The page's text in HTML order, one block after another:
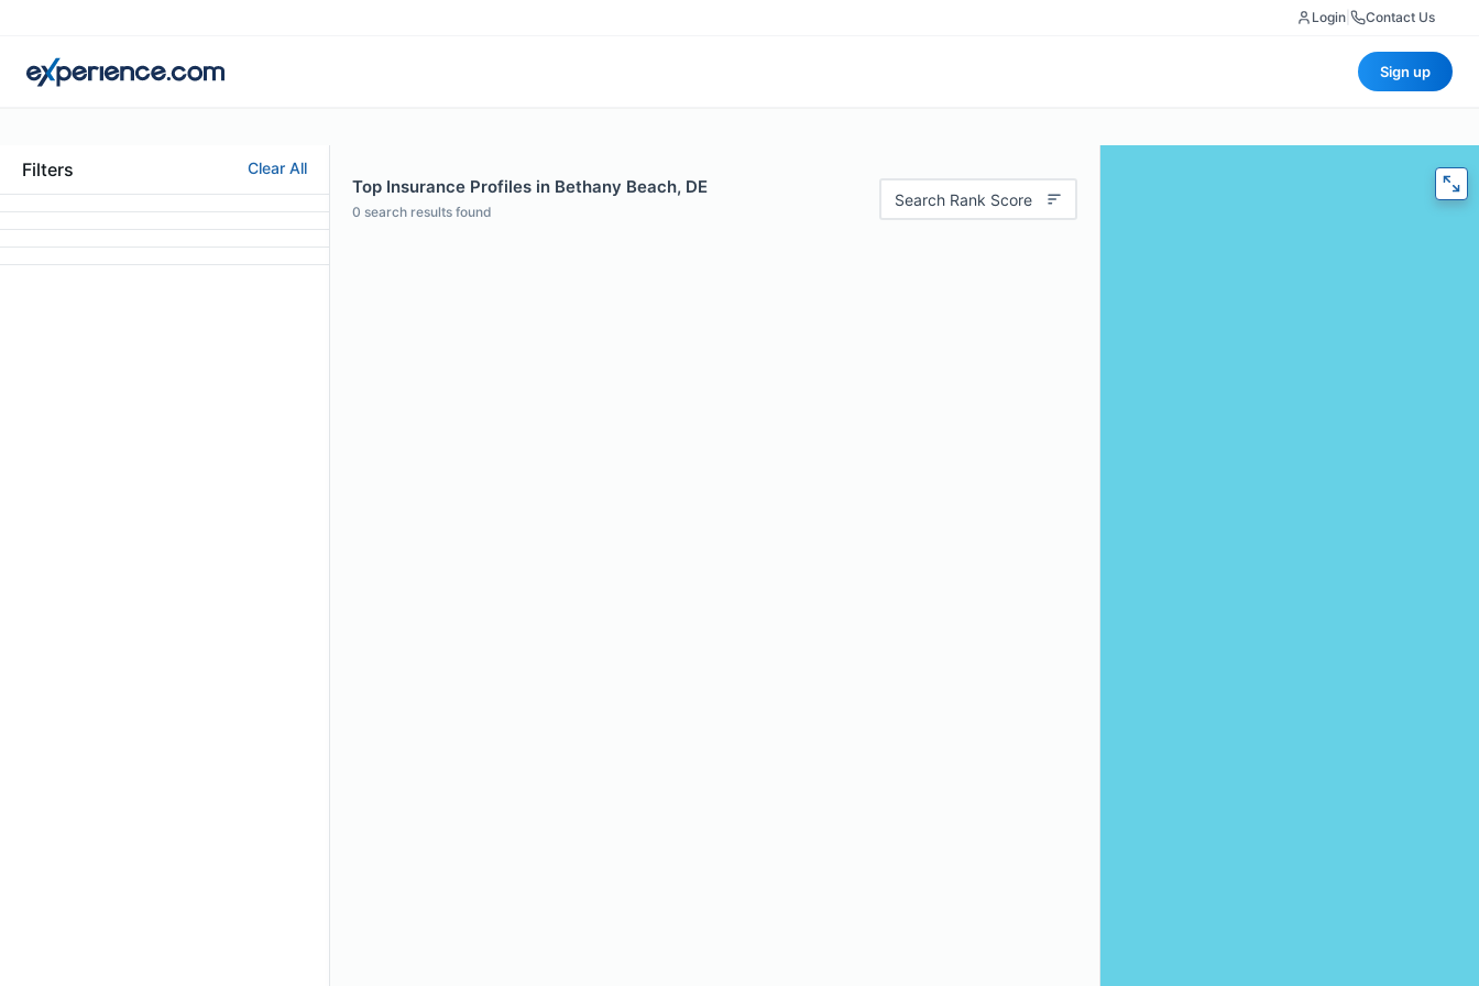
Login Contact Us
Sign up
Filters Clear All
Top Insurance Profiles in Bethany Beach, DE
0 search results found
Search Rank Score